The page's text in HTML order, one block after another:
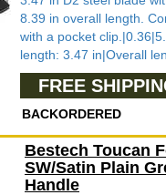
8.39 in overall length.
with a pocket
length: 3.47 in|Overall
FREE
BACKORDERED
Bestech Toucan
SW/Satin Plain
Handle